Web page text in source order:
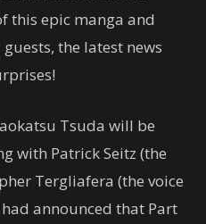
this epic manga and
the latest news
Tsuda will be
with Patrick Seitz (the
Tergliafera (the voice
had announced that Part